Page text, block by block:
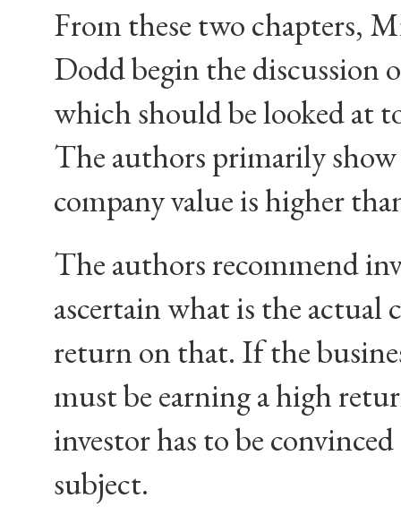
From these two chapters,
Dodd begin the discussion
which should be looked at
The authors primarily show
company value is higher
The authors recommend
ascertain what is the actual
return on that. If the
must be earning a high
investor has to be
subject.